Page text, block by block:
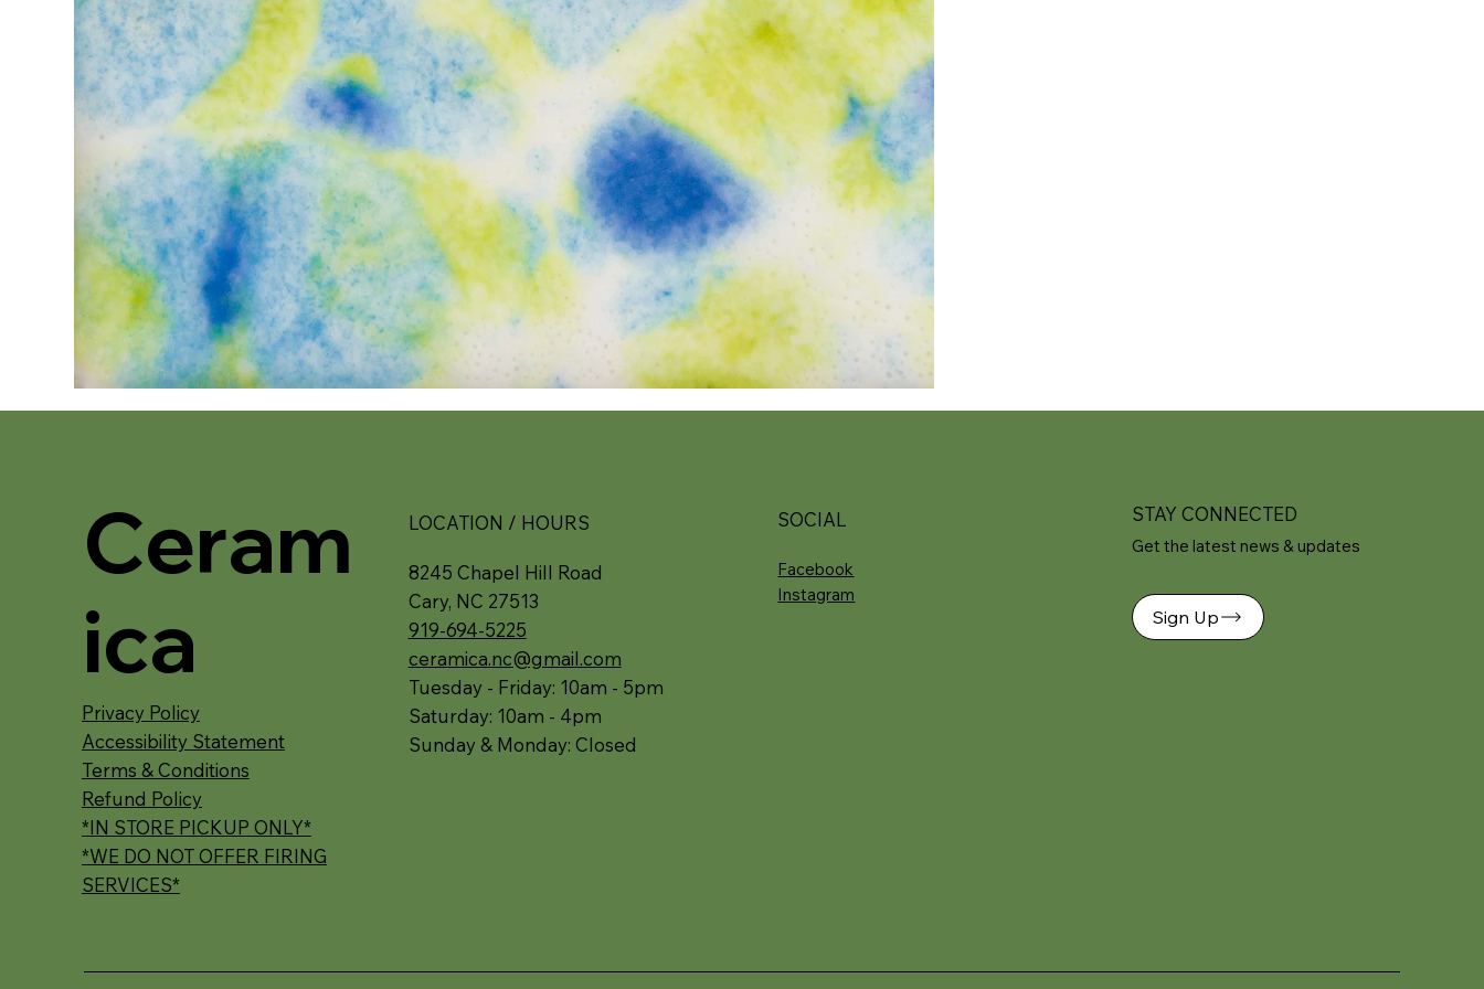
Ceram
ica
Privacy Policy
Accessibility Statement
Terms & Conditions
Refund Policy
*IN STORE PICKUP ONLY*
*WE DO NOT OFFER FIRING
SERVICES*
LOCATION / HOURS
8245 Chapel Hill Road
Cary, NC 27513
919-694-5225
ceramica.nc@gmail.com
Tuesday - Friday: 10am - 5pm
Saturday: 10am - 4pm
Sunday & Monday: Closed
SOCIAL
Facebook
Instagram
STAY CONNECTED
Get the latest news & updates
Sign Up